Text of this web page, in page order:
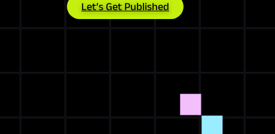
Let’s Get Published